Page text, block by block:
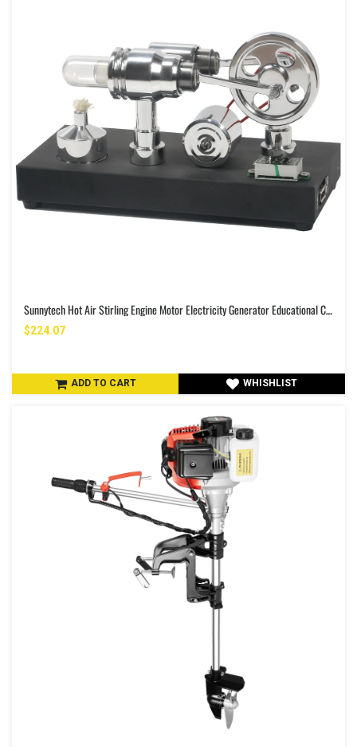
Sunnytech Hot Air Stirling Engine Motor Electricity Generator Educational Colorful LED SC (SC011)
$224.07
ADD TO CART WHISHLIST